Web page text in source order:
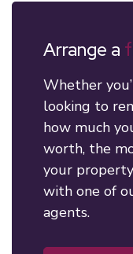
Arrange a
Whether
looking to
how much
worth, the
your
with one of
agents.